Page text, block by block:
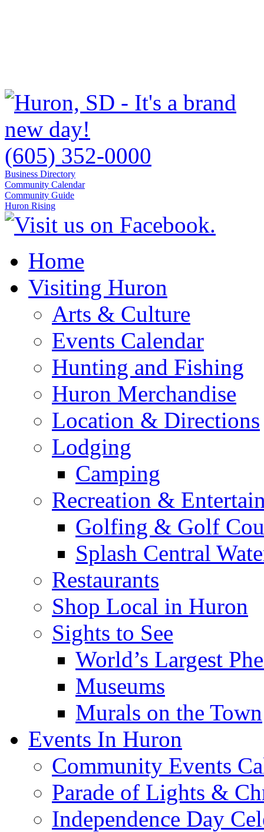
(605) 352-0000
Business Directory
Community Calendar
Community Guide
Huron Rising
Home
Visiting Huron
Arts & Culture
Events Calendar
Hunting and Fishing
Huron Merchandise
Location & Directions
Lodging
Camping
Recreation &
Golfing & Golf
Splash Central
Restaurants
Shop Local in Huron
Sights to See
World’s Largest
Museums
Murals on the Town
Events In Huron
Community Events
Parade of Lights &
Independence Day